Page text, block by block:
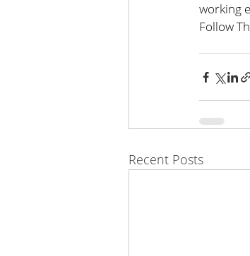
working
Follow
Recent Posts